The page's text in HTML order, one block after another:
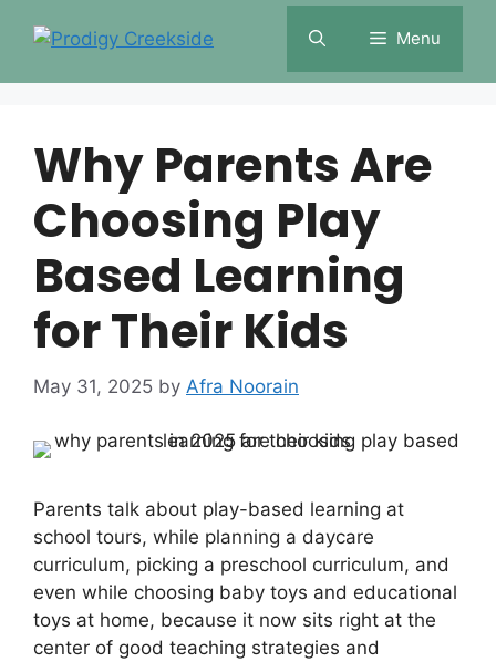
Menu
Why Parents Are
Choosing Play
Based Learning
for Their Kids
May 31, 2025 by Afra Noorain
Parents talk about play-based learning at
school tours, while planning a daycare
curriculum, picking a preschool curriculum, and
even while choosing baby toys and educational
toys at home, because it now sits right at the
center of good teaching strategies and